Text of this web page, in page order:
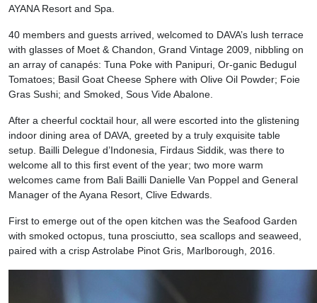
AYANA Resort and Spa.
40 members and guests arrived, welcomed to DAVA’s lush terrace
with glasses of Moet & Chandon, Grand Vintage 2009, nibbling on
an array of canapés: Tuna Poke with Panipuri, Or-ganic Bedugul
Tomatoes; Basil Goat Cheese Sphere with Olive Oil Powder; Foie
Gras Sushi; and Smoked, Sous Vide Abalone.
After a cheerful cocktail hour, all were escorted into the glistening
indoor dining area of DAVA, greeted by a truly exquisite table
setup. Bailli Delegue d’Indonesia, Firdaus Siddik, was there to
welcome all to this first event of the year; two more warm
welcomes came from Bali Bailli Danielle Van Poppel and General
Manager of the Ayana Resort, Clive Edwards.
First to emerge out of the open kitchen was the Seafood Garden
with smoked octopus, tuna prosciutto, sea scallops and seaweed,
paired with a crisp Astrolabe Pinot Gris, Marlborough, 2016.